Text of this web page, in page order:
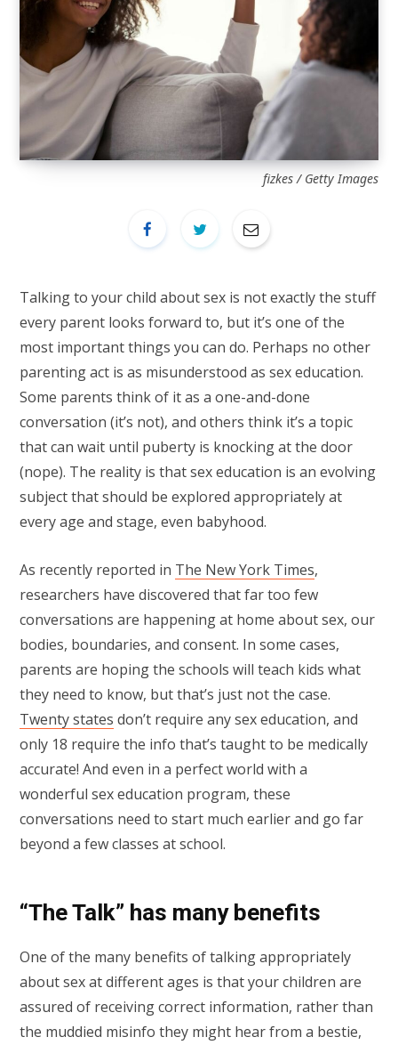
fizkes / Getty Images
Talking to your child about sex is not exactly the stuff
every parent looks forward to, but it’s one of the
most important things you can do. Perhaps no other
parenting act is as misunderstood as sex education.
Some parents think of it as a one-and-done
conversation (it’s not), and others think it’s a topic
that can wait until puberty is knocking at the door
(nope). The reality is that sex education is an evolving
subject that should be explored appropriately at
every age and stage, even babyhood.
As recently reported in The New York Times,
researchers have discovered that far too few
conversations are happening at home about sex, our
bodies, boundaries, and consent. In some cases,
parents are hoping the schools will teach kids what
they need to know, but that’s just not the case.
Twenty states don’t require any sex education, and
only 18 require the info that’s taught to be medically
accurate! And even in a perfect world with a
wonderful sex education program, these
conversations need to start much earlier and go far
beyond a few classes at school.
“The Talk” has many benefits
One of the many benefits of talking appropriately
about sex at different ages is that your children are
assured of receiving correct information, rather than
the muddied misinfo they might hear from a bestie,